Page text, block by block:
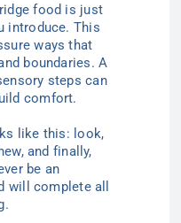
food is just
introduce. This
ways that
boundaries. A
steps can
comfort.
like this: look,
and finally,
be an
will complete all